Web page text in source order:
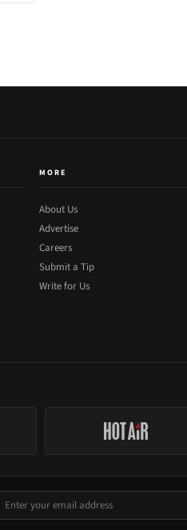
MORE
About Us
Advertise
Careers
Submit a Tip
Write for Us